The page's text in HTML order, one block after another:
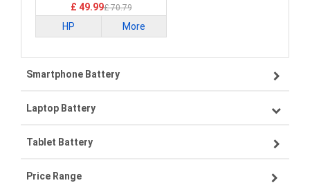
£ 49.99£ 70.79
HP More
Smartphone Battery
Samsung smartphone-battery
VIVO smartphone-battery
OPPO smartphone-battery
Laptop Battery
Lenovo laptop-battery
Asus laptop-battery
Tablet Battery
Lenovo tablet-battery
Price Range